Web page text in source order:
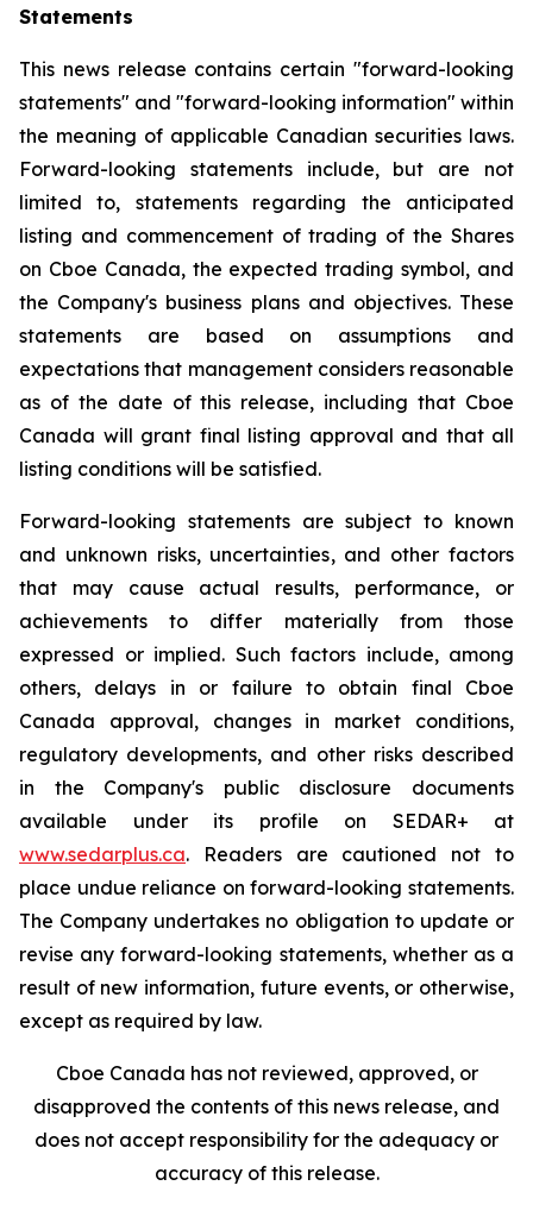
Statements
This news release contains certain "forward-looking
statements" and "forward-looking information" within
the meaning of applicable Canadian securities laws.
Forward-looking statements include, but are not
limited to, statements regarding the anticipated
listing and commencement of trading of the Shares
on Cboe Canada, the expected trading symbol, and
the Company's business plans and objectives. These
statements are based on assumptions and
expectations that management considers reasonable
as of the date of this release, including that Cboe
Canada will grant final listing approval and that all
listing conditions will be satisfied.
Forward-looking statements are subject to known
and unknown risks, uncertainties, and other factors
that may cause actual results, performance, or
achievements to differ materially from those
expressed or implied. Such factors include, among
others, delays in or failure to obtain final Cboe
Canada approval, changes in market conditions,
regulatory developments, and other risks described
in the Company's public disclosure documents
available under its profile on SEDAR+ at
www.sedarplus.ca. Readers are cautioned not to
place undue reliance on forward-looking statements.
The Company undertakes no obligation to update or
revise any forward-looking statements, whether as a
result of new information, future events, or otherwise,
except as required by law.
Cboe Canada has not reviewed, approved, or
disapproved the contents of this news release, and
does not accept responsibility for the adequacy or
accuracy of this release.